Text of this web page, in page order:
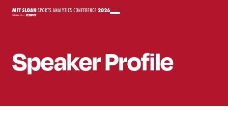
SpeakerProfile